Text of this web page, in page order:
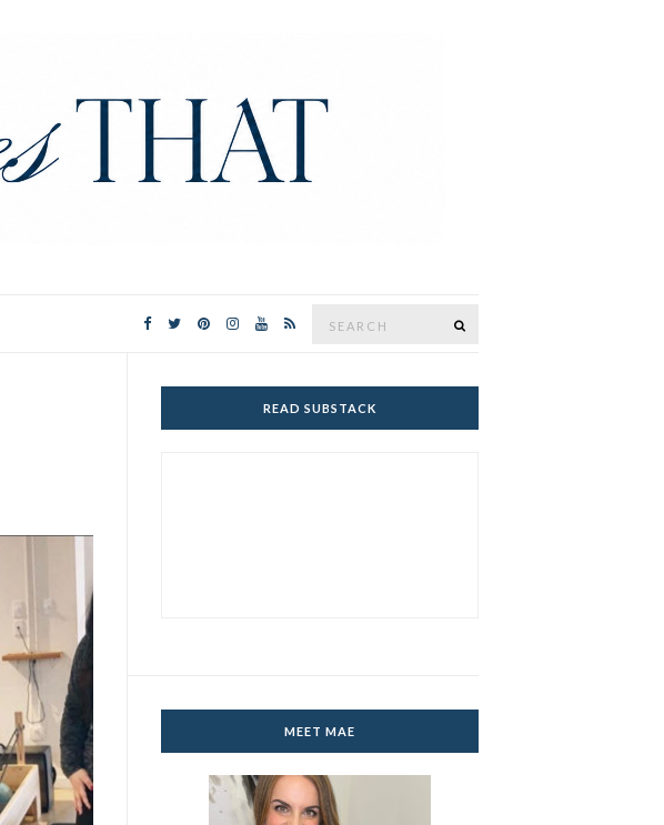
READ SUBSTACK
MEET MAE